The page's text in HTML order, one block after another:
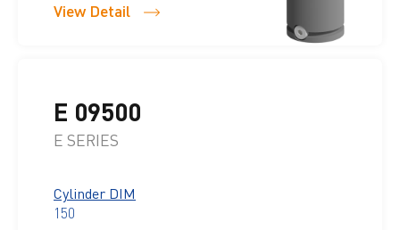
View Detail
E 09500
E SERIES
Cylinder DIM
150